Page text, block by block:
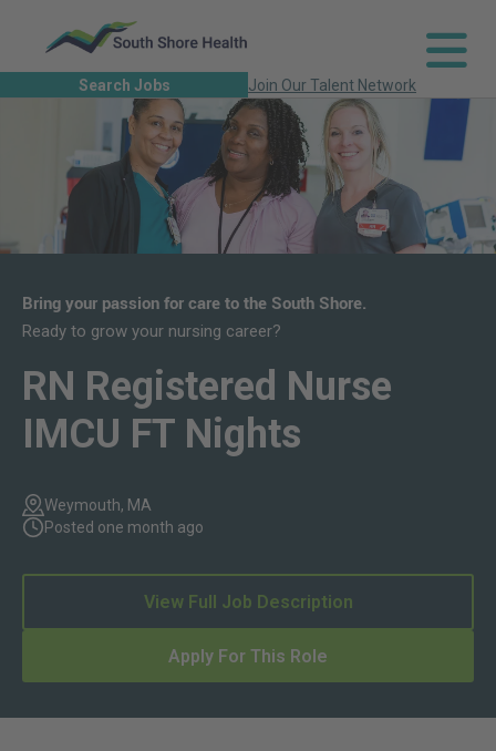
Search Jobs Join Our Talent Network
Bring your passion for care to the South Shore.
Ready to grow your nursing career?
RN Registered Nurse
IMCU FT Nights
Weymouth, MA
Posted one month ago
Apply For This Role
View Full Job Description